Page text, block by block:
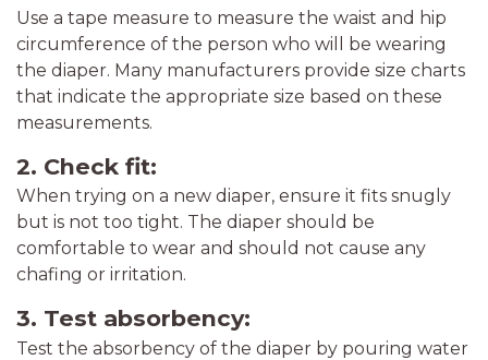
Use a tape measure to measure the waist and hip
circumference of the person who will be wearing
the diaper. Many manufacturers provide size charts
that indicate the appropriate size based on these
measurements.
2. Check fit:
When trying on a new diaper, ensure it fits snugly
but is not too tight. The diaper should be
comfortable to wear and should not cause any
chafing or irritation.
3. Test absorbency:
Test the absorbency of the diaper by pouring water